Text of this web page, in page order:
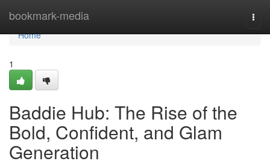
bookmark-media
Home
Home
1
Baddie Hub: The Rise of the
Bold, Confident, and Glam
Generation